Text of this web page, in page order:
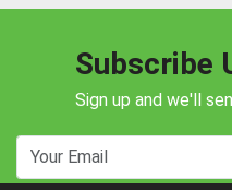
Subscribe
Sign up and we'll